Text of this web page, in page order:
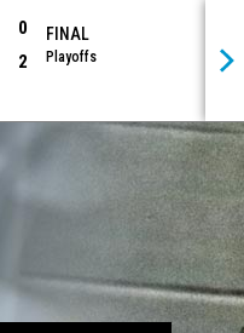
0
2
FINAL
Playoffs
opens in